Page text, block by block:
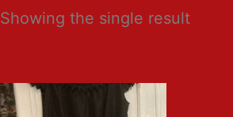
Showing the single result